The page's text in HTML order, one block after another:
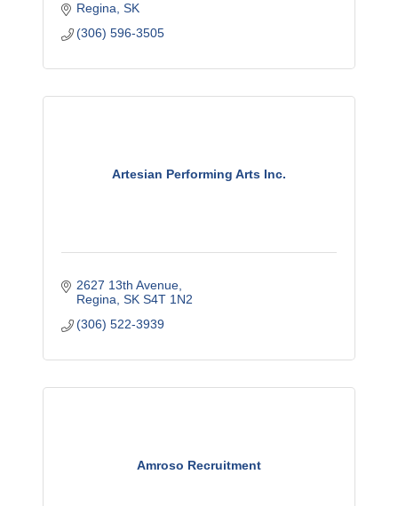
Regina SK
(306) 596-3505
Artesian Performing Arts Inc.
2627 13th Avenue
Regina SK S4T 1N2
(306) 522-3939
Amroso Recruitment